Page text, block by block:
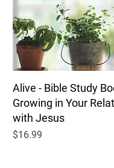
Alive - Bible Study
Growing in Your
with Jesus
Price
$16.99